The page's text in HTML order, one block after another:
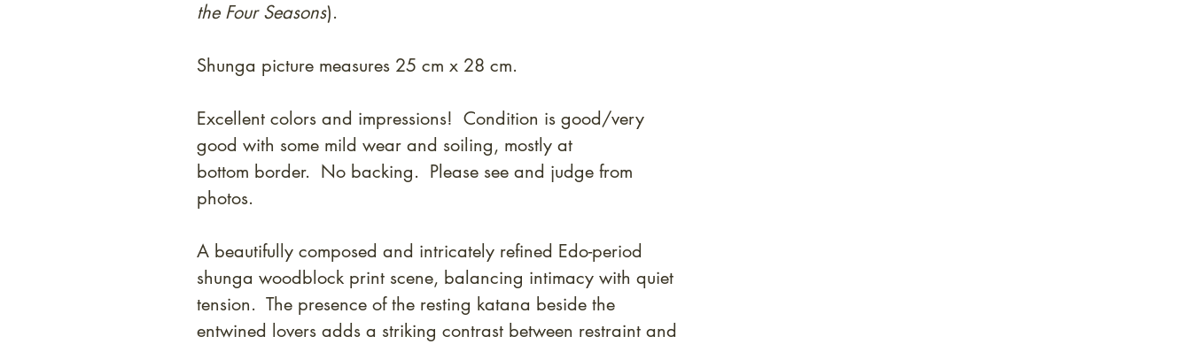
the Four Seasons).
Shunga picture measures 25 cm x 28 cm.
Excellent colors and impressions! Condition is good/very
good with some mild wear and soiling, mostly at
bottom border. No backing. Please see and judge from
photos.
A beautifully composed and intricately refined Edo-period
shunga woodblock print scene, balancing intimacy with quiet
tension. The presence of the resting katana beside the
entwined lovers adds a striking contrast between restraint and